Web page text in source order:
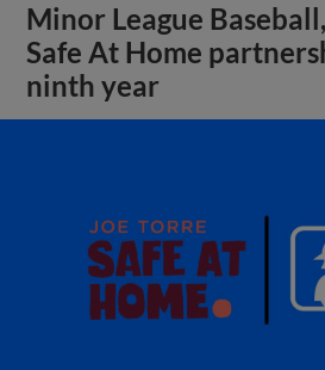
Minor League
Safe At Home
ninth year